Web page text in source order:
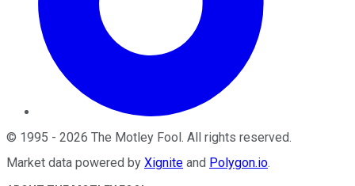
© 1995 - 2026 The Motley Fool. All rights reserved.
Market data powered by Xignite and Polygon.io.